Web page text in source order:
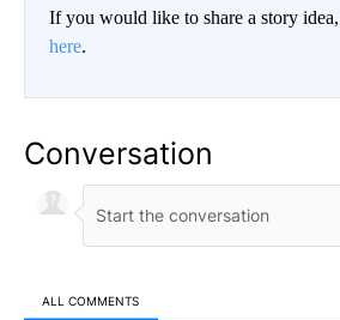
If you would like to share a story
here.
Conversation
ALL COMMENTS